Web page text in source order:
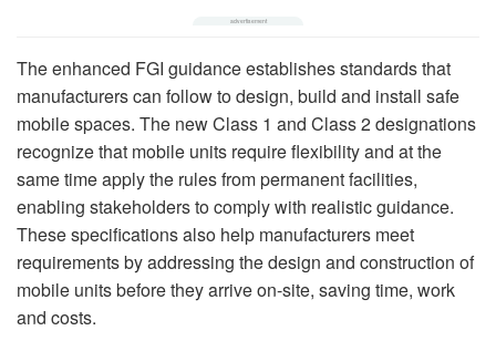
The enhanced FGI guidance establishes standards that
manufacturers can follow to design, build and install safe
mobile spaces. The new Class 1 and Class 2 designations
recognize that mobile units require flexibility and at the
same time apply the rules from permanent facilities,
enabling stakeholders to comply with realistic guidance.
These specifications also help manufacturers meet
requirements by addressing the design and construction of
mobile units before they arrive on-site, saving time, work
and costs.